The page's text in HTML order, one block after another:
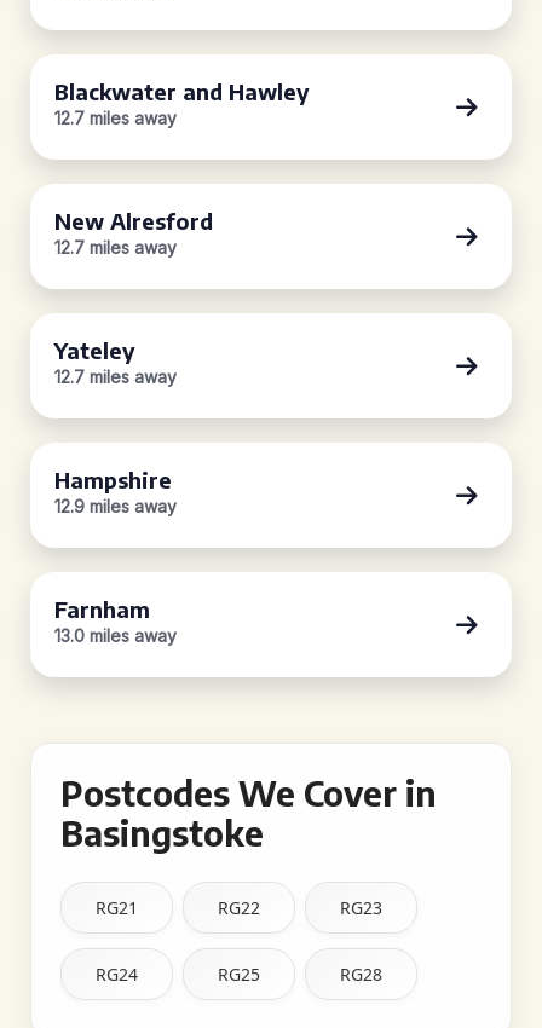
Blackwater and Hawley
12.7 miles away
New Alresford
12.7 miles away
Yateley
12.7 miles away
Hampshire
12.9 miles away
Farnham
13.0 miles away
Postcodes We Cover in
Basingstoke
RG21 RG22 RG23
RG24 RG25 RG28